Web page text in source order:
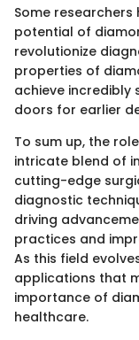
Some
potential of
revolutionize
properties of
achieve incredibly
doors for earlier
To sum up, the
intricate blend of
cutting-edge
diagnostic
driving
practices and
As this field
applications that
importance of
healthcare.